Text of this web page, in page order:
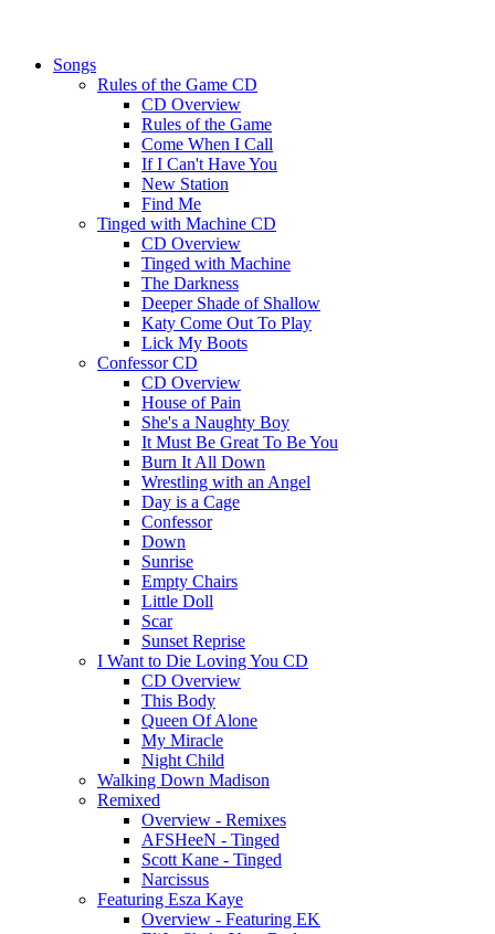
Songs
Rules of the Game CD
CD Overview
Rules of the Game
Come When I Call
If I Can't Have You
New Station
Find Me
Tinged with Machine CD
CD Overview
Tinged with Machine
The Darkness
Deeper Shade of Shallow
Katy Come Out To Play
Lick My Boots
Confessor CD
CD Overview
House of Pain
She's a Naughty Boy
It Must Be Great To Be You
Burn It All Down
Wrestling with an Angel
Day is a Cage
Confessor
Down
Sunrise
Empty Chairs
Little Doll
Scar
Sunset Reprise
I Want to Die Loving You CD
CD Overview
This Body
Queen Of Alone
My Miracle
Night Child
Walking Down Madison
Remixed
Overview - Remixes
AFSHeeN - Tinged
Scott Kane - Tinged
Narcissus
Featuring Esza Kaye
Overview - Featuring EK